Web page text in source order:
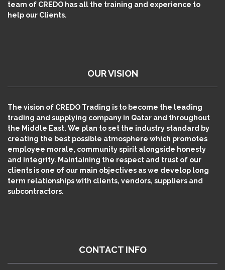
team of CREDO has all the training and experience to
help our Clients.
OUR VISION
The vision of CREDO Trading is to become the leading
trading and supplying company in Qatar and throughout
the Middle East. We plan to set the industry standard by
creating the best possible atmosphere which promotes
employee morale, community spirit alongside honesty
and integrity. Maintaining the respect and trust of our
clients is one of our main objectives as we develop long
term relationships with clients, vendors, suppliers and
subcontractors.
CONTACT INFO